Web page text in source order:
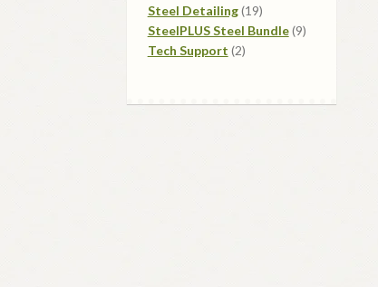
products
Steel Detailing 1919
products
SteelPLUS Steel Bundle 99
Tech Support 22